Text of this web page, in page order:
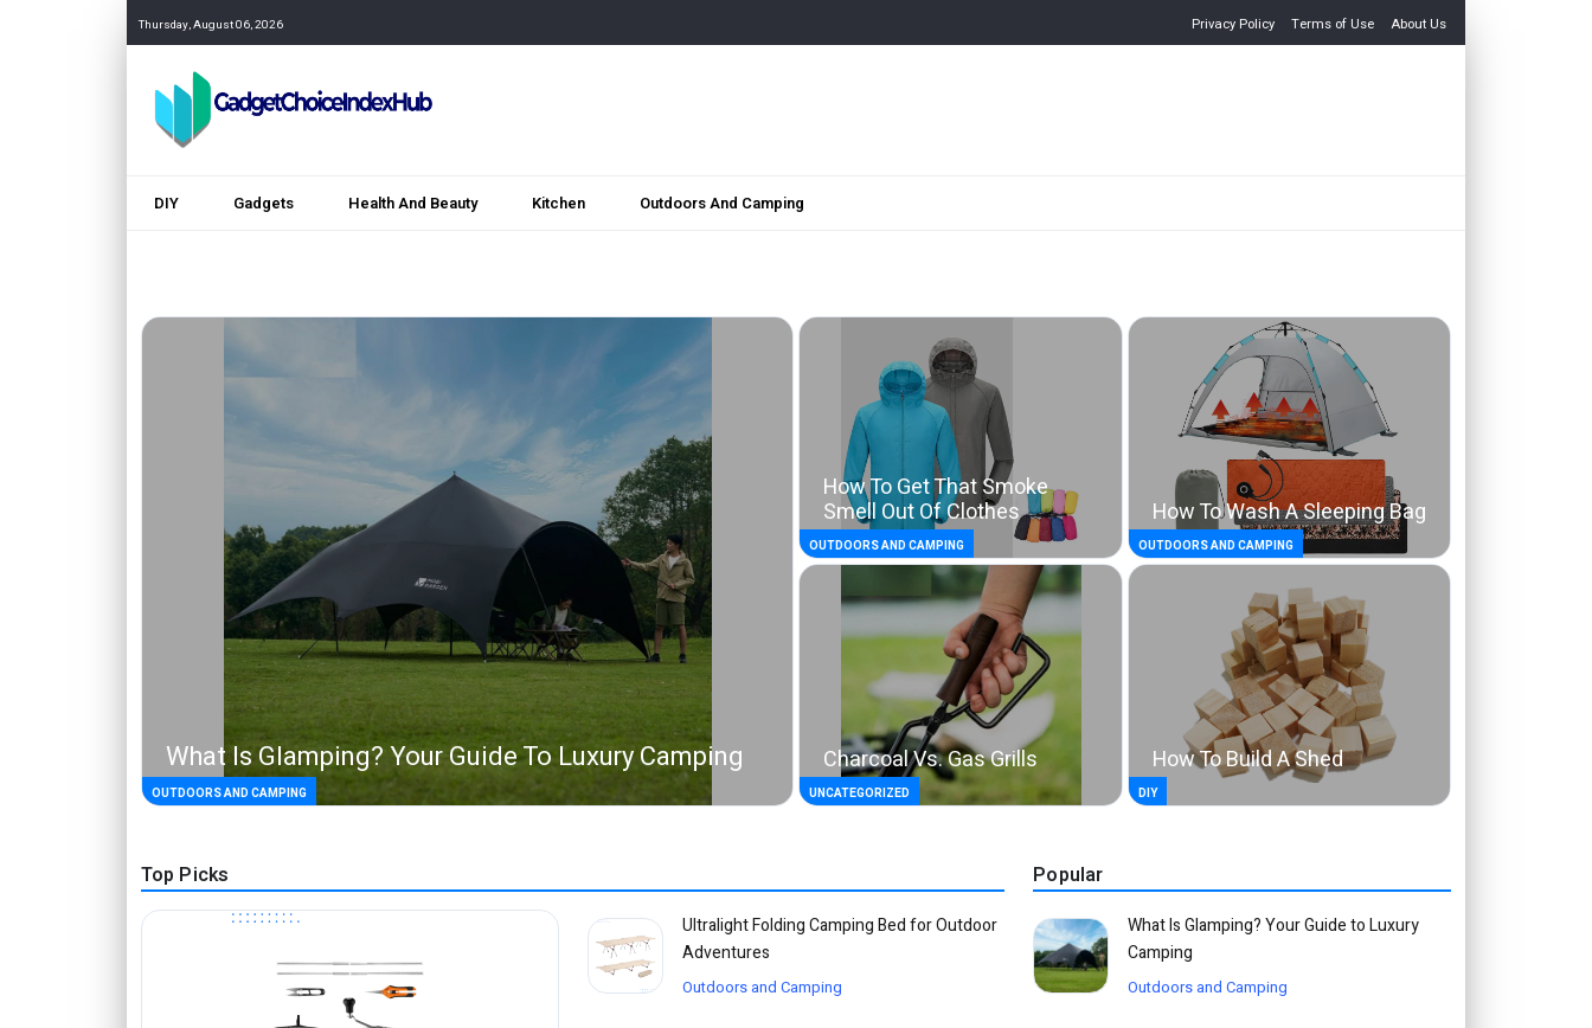
Thursday, August 06, 2026 Privacy Policy Terms of Use About Us
DIY Gadgets Health And Beauty Kitchen Outdoors And Camping
What Is Glamping? Your Guide To Luxury Camping
OUTDOORS AND CAMPING
How To Get That Smoke
Smell Out Of Clothes
OUTDOORS AND CAMPING
How To Wash A Sleeping Bag
OUTDOORS AND CAMPING
Charcoal Vs. Gas Grills
UNCATEGORIZED
How To Build A Shed
DIY
Top Picks
Ultralight Folding Camping Bed for Outdoor
Adventures
Outdoors and Camping
Popular
What Is Glamping? Your Guide to Luxury
Camping
Outdoors and Camping